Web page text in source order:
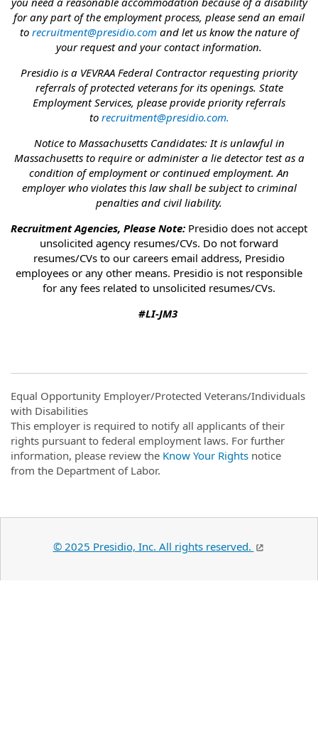
for any part of the employment process, please send an email
to recruitment@presidio.com and let us know the nature of
your request and your contact information.
Presidio is a VEVRAA Federal Contractor requesting priority
referrals of protected veterans for its openings. State
Employment Services, please provide priority referrals
to recruitment@presidio.com.
Notice to Massachusetts Candidates: It is unlawful in
Massachusetts to require or administer a lie detector test as a
condition of employment or continued employment. An
employer who violates this law shall be subject to criminal
penalties and civil liability.
Recruitment Agencies, Please Note: Presidio does not accept
unsolicited agency resumes/CVs. Do not forward
resumes/CVs to our careers email address, Presidio
employees or any other means. Presidio is not responsible
for any fees related to unsolicited resumes/CVs.
#LI-JM3
Equal Opportunity Employer/Protected Veterans/Individuals
with Disabilities
This employer is required to notify all applicants of their
rights pursuant to federal employment laws. For further
information, please review the Know Your Rights notice
from the Department of Labor.
© 2025 Presidio, Inc. All rights reserved.